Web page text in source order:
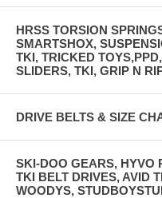
HRSS TORSION
SMARTSHOX,
TKI, TRICKED
SLIDERS, TKI, GRIP N
DRIVE BELTS & SIZE
SKI-DOO GEARS, HYVO
TKI BELT DRIVES, AVID
WOODYS,